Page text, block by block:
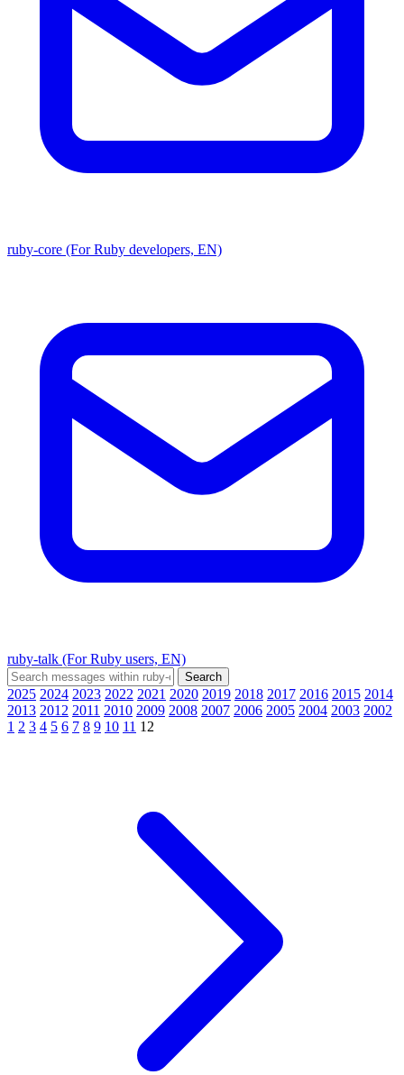
ruby-core (For Ruby developers, EN)
ruby-talk (For Ruby users, EN)
2025 2024 2023 2022 2021 2020 2019 2018 2017 2016 2015 2014
2013 2012 2011 2010 2009 2008 2007 2006 2005 2004 2003 2002
1 2 3 4 5 6 7 8 9 10 11 12